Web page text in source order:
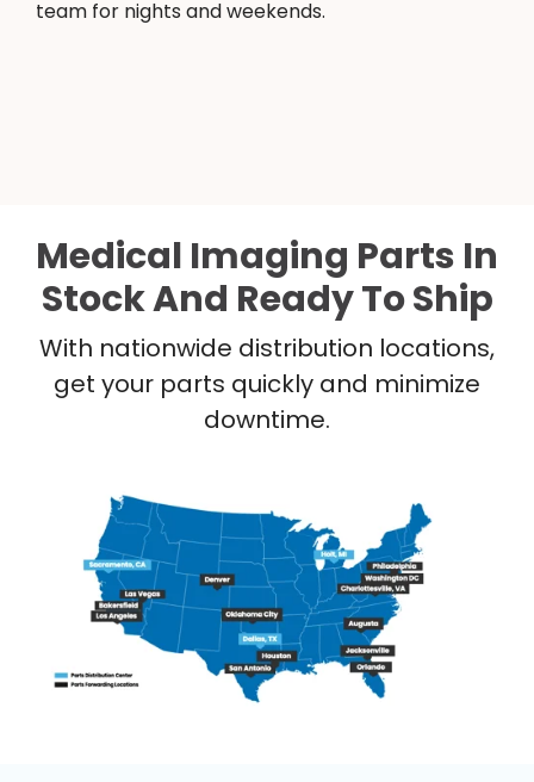
team for nights and weekends.
Medical Imaging Parts In
Stock And Ready To Ship
With nationwide distribution locations,
get your parts quickly and minimize
downtime.